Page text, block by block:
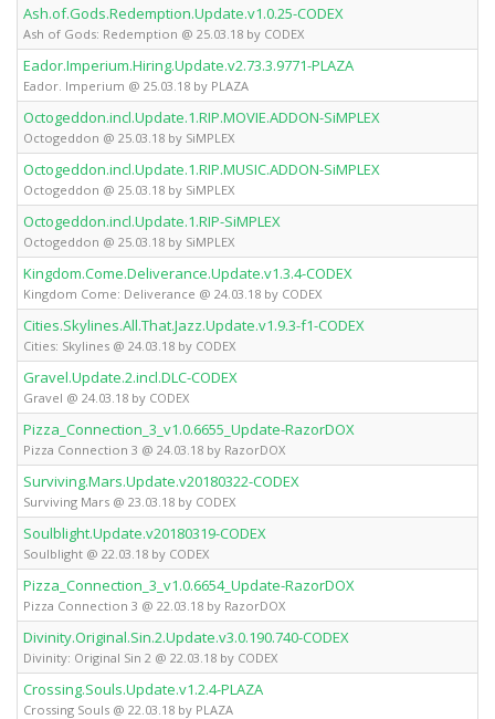
Ash.of.Gods.Redemption.Update.v1.0.25-CODEX
Ash of Gods: Redemption @ 25.03.18 by CODEX
Eador.Imperium.Hiring.Update.v2.73.3.9771-PLAZA
Eador. Imperium @ 25.03.18 by PLAZA
Octogeddon.incl.Update.1.RIP.MOVIE.ADDON-SiMPLEX
Octogeddon @ 25.03.18 by SiMPLEX
Octogeddon.incl.Update.1.RIP.MUSIC.ADDON-SiMPLEX
Octogeddon @ 25.03.18 by SiMPLEX
Octogeddon.incl.Update.1.RIP-SiMPLEX
Octogeddon @ 25.03.18 by SiMPLEX
Kingdom.Come.Deliverance.Update.v1.3.4-CODEX
Kingdom Come: Deliverance @ 24.03.18 by CODEX
Cities.Skylines.All.That.Jazz.Update.v1.9.3-f1-CODEX
Cities: Skylines @ 24.03.18 by CODEX
Gravel.Update.2.incl.DLC-CODEX
Gravel @ 24.03.18 by CODEX
Pizza_Connection_3_v1.0.6655_Update-RazorDOX
Pizza Connection 3 @ 24.03.18 by RazorDOX
Surviving.Mars.Update.v20180322-CODEX
Surviving Mars @ 23.03.18 by CODEX
Soulblight.Update.v20180319-CODEX
Soulblight @ 22.03.18 by CODEX
Pizza_Connection_3_v1.0.6654_Update-RazorDOX
Pizza Connection 3 @ 22.03.18 by RazorDOX
Divinity.Original.Sin.2.Update.v3.0.190.740-CODEX
Divinity: Original Sin 2 @ 22.03.18 by CODEX
Crossing.Souls.Update.v1.2.4-PLAZA
Crossing Souls @ 22.03.18 by PLAZA